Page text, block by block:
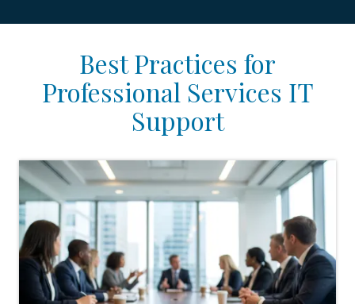
Best Practices for
Professional Services IT
Support